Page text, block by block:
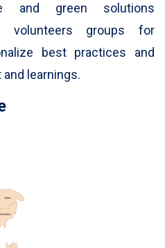
and green solutions
volunteers groups for
best practices and
learnings.